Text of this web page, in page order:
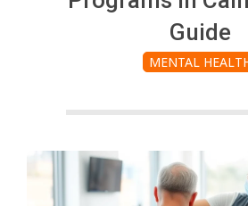
Guide
MENTAL